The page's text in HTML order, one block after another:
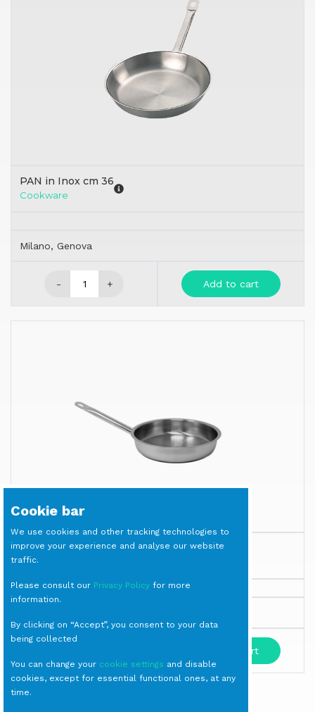
PAN in Inox cm 36
Cookware
Milano, Genova
- + Add to cart
PAN Stainless Steel diam. cm 28
Cookware
Add to cart
Cookie bar
We use cookies and other tracking technologies to
improve your experience and analyse our website
traffic.
Please consult our Privacy Policy for more
information.
By clicking on “Accept”, you consent to your data
being collected
You can change your cookie settings and disable
cookies, except for essential functional ones, at any
time.